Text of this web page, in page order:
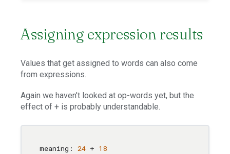
Assigning expression results
Values that get assigned to words can also come
from expressions.
Again we haven’t looked at op-words yet, but the
effect of + is probably understandable.
meaning: 24 + 18